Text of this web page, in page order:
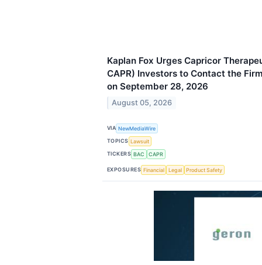
Kaplan Fox Urges Capricor
CAPR) Investors to Contact the
on September 28, 2026
August 05, 2026
VIA NewMediaWire
TOPICS Lawsuit
TICKERS BAC CAPR
EXPOSURES Financial Legal Product Safety